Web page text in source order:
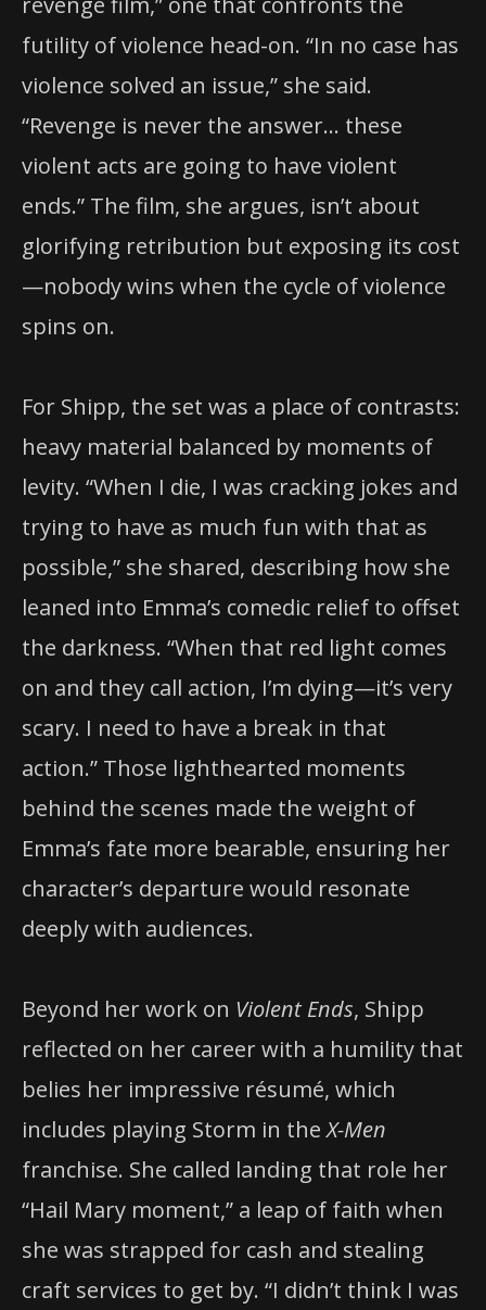
futility of violence head-on. “In no case has
violence solved an issue,” she said.
“Revenge is never the answer… these
violent acts are going to have violent
ends.” The film, she argues, isn’t about
glorifying retribution but exposing its cost
—nobody wins when the cycle of violence
spins on.
For Shipp, the set was a place of contrasts:
heavy material balanced by moments of
levity. “When I die, I was cracking jokes and
trying to have as much fun with that as
possible,” she shared, describing how she
leaned into Emma’s comedic relief to offset
the darkness. “When that red light comes
on and they call action, I’m dying—it’s very
scary. I need to have a break in that
action.” Those lighthearted moments
behind the scenes made the weight of
Emma’s fate more bearable, ensuring her
character’s departure would resonate
deeply with audiences.
Beyond her work on Violent Ends, Shipp
reflected on her career with a humility that
belies her impressive résumé, which
includes playing Storm in theX-Men
franchise. She called landing that role her
“Hail Mary moment,” a leap of faith when
she was strapped for cash and stealing
craft services to get by. “I didn’t think I was